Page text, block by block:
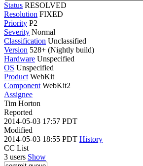
Status RESOLVED
Resolution FIXED
Priority P2
Severity Normal
Classification Unclassified
Version 528+ (Nightly build)
Hardware Unspecified
OS Unspecified
Product WebKit
Component WebKit2
Assignee
Tim Horton
Reported
2014-05-03 17:57 PDT
Modified
2014-05-03 18:55 PDT History
CC List
3 users Show